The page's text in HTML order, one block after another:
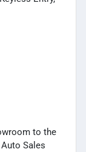
to the
Sales